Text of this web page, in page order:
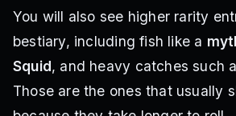
You will also see higher rarity
bestiary, including fish like a
Squid, and heavy catches such
Those are the ones that usually